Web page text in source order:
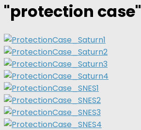
"protection case"